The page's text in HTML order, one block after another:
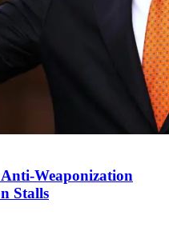
Weaponization
Stalls